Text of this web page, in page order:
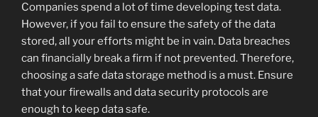
Companies spend a lot of time developing test data.
However, if you fail to ensure the safety of the data
stored, all your efforts might be in vain. Data breaches
can financially break a firm if not prevented. Therefore,
choosing a safe data storage method is a must. Ensure
that your firewalls and data security protocols are
enough to keep data safe.